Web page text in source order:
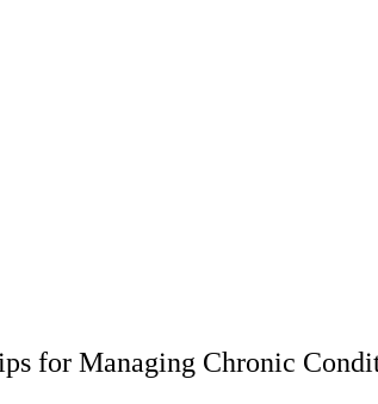
for Managing Chronic